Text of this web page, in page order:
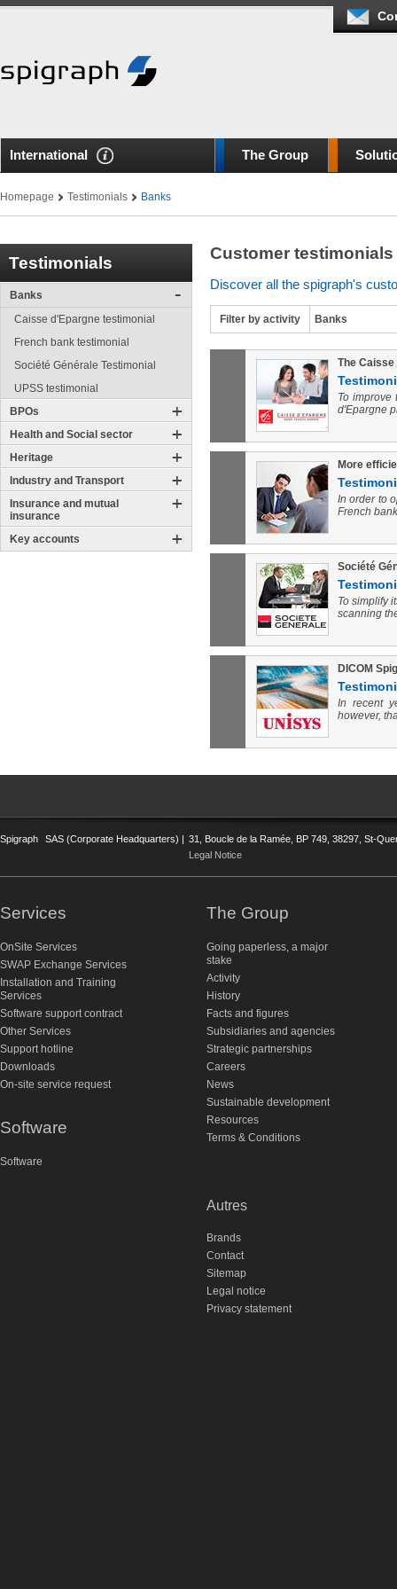
International The Group
Homepage Testimonials Banks
Testimonials
Banks
Caisse d'Epargne testimonial
French bank testimonial
Société Générale Testimonial
UPSS testimonial
BPOs
Health and Social sector
Heritage
Industry and Transport
Insurance and mutual
insurance
Key accounts
Customer testimonials
Discover all the spigraph's
Filter by activity Banks
The
To improve
d'Epargne
More
In order to
French
Société
To simplify
scanning
DICOM
In recent
however,
Spigraph SAS (Corporate Headquarters) | 31, Boucle de la Ramée, BP 749, 38297, St-
Legal Notice
Services
OnSite Services
SWAP Exchange Services
Installation and Training
Services
Software support contract
Other Services
Support hotline
Downloads
On-site service request
Software
Software
The Group
Going paperless, a major
stake
Activity
History
Facts and figures
Subsidiaries and agencies
Strategic partnerships
Careers
News
Sustainable development
Resources
Terms & Conditions
Autres
Brands
Contact
Sitemap
Legal notice
Privacy statement